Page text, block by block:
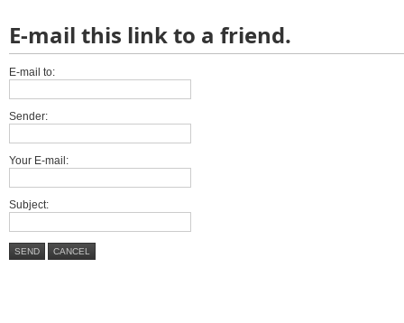
E-mail this link to a friend.
E-mail to:
Sender:
Your E-mail:
Subject:
SEND CANCEL